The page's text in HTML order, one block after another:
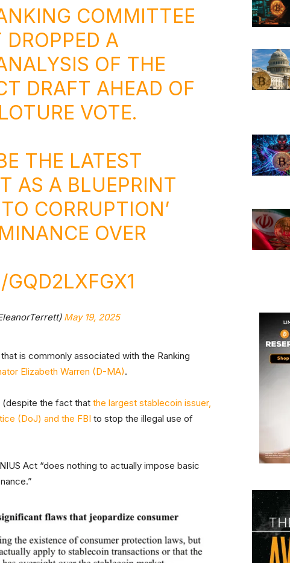
COMMITTEE
A
OF THE
DRAFT AHEAD OF
VOTE.
THE LATEST
AS A BLUEPRINT
CORRUPTION’
OVER
May 19, 2025
is commonly associated with the Ranking
Elizabeth Warren (D-MA).
the fact that the largest stablecoin issuer,
(DoJ) and the FBI to stop the illegal use of
Act “does nothing to actually impose basic